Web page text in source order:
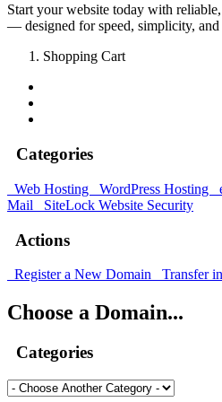
Start your website today with
— designed for speed, simplicity, and
Shopping Cart
Categories
Web Hosting WordPress Hosting
Mail
SiteLock Website Security
Actions
Register a New Domain Transfer
Choose a Domain...
Categories